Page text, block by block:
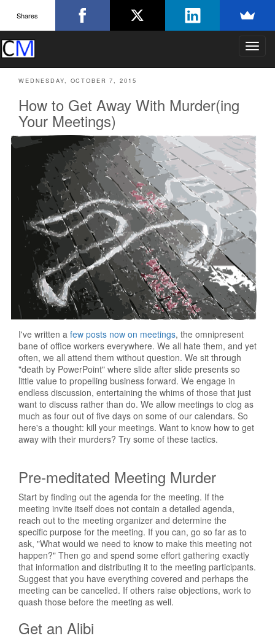
T
g
a
v
g
a
i
o
n
WEDNESDAY, OCTOBER 7, 2015
How to Get Away With Murder(ing
Your Meetings)
I've written a few posts now on meetings, the omnipresent
bane of office workers everywhere. We all hate them, and yet
often, we all attend them without question. We sit through
"death by PowerPoint" where slide after slide presents so
little value to propelling business forward. We engage in
endless discussion, entertaining the whims of those that just
want to discuss rather than do. We allow meetings to clog as
much as four out of five days on some of our calendars. So
here's a thought: kill your meetings. Want to know how to get
away with their murders? Try some of these tactics.
Pre-meditated Meeting Murder
Start by finding out the agenda for the meeting. If the
meeting invite itself does not contain a detailed agenda,
reach out to the meeting organizer and determine the
specific purpose for the meeting. If you can, go so far as to
ask, "What would we need to know to make this meeting not
happen?" Then go and spend some effort gathering exactly
that information and distributing it to the meeting participants.
Suggest that you have everything covered and perhaps the
meeting can be cancelled. If others raise objections, work to
quash those before the meeting as well.
Get an Alibi
Shares